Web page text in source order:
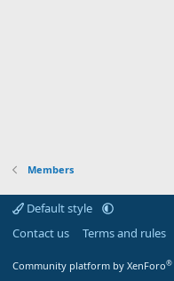
Members
Default style
Contact us
Terms and rules
Community platform by XenForo®